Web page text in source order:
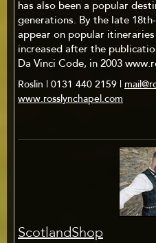
has also been a popular
generations. By the late
appear on popular
increased after the
Da Vinci Code, in 2003
Roslin | 0131 440 2159 |
www.rosslynchapel.com
ScotlandShop